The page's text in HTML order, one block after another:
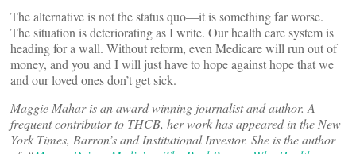
The alternative is not the status quo—it is something far worse.
The situation is deteriorating as I write. Our health care system is
heading for a wall. Without reform, even Medicare will run out of
money, and you and I will just have to hope against hope that we
and our loved ones don’t get sick.
Maggie Mahar is an award winning journalist and author. A
frequent contributor to THCB, her work has appeared in the New
York Times, Barron’s and Institutional Investor. She is the author